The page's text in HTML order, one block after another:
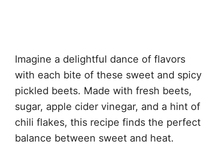
Imagine a delightful dance of flavors
with each bite of these sweet and spicy
pickled beets. Made with fresh beets,
sugar, apple cider vinegar, and a hint of
chili flakes, this recipe finds the perfect
balance between sweet and heat.